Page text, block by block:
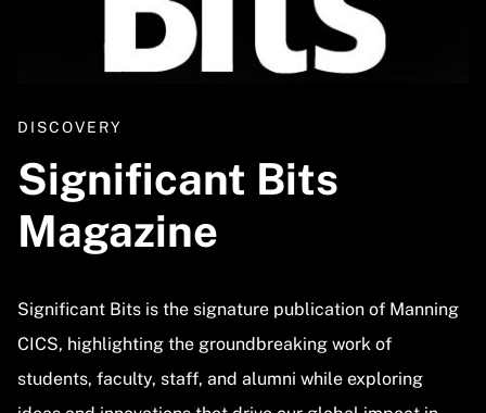
DISCOVERY
Significant Bits
Magazine
Significant Bits is the signature publication of Manning
CICS, highlighting the groundbreaking work of
students, faculty, staff, and alumni while exploring